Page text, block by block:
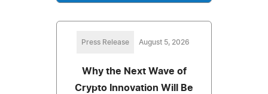
Press Release August 5, 2026
Why the Next Wave of
Crypto Innovation Will Be